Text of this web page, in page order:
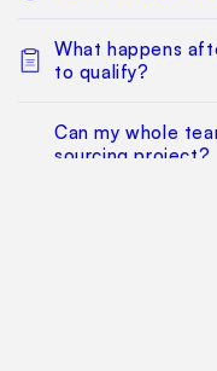
What happens
to qualify?
Can my whole
sourcing project?